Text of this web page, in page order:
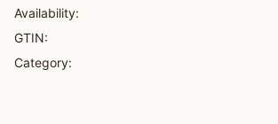
Availability:
GTIN:
Category: